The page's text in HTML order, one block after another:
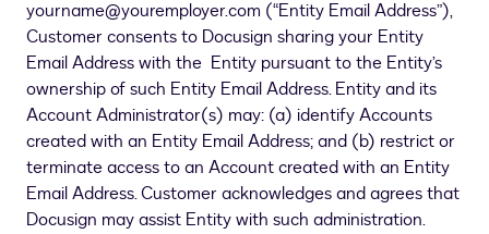
yourname@youremployer.com (“Entity Email Address”),
Customer consents to Docusign sharing your Entity
Email Address with the Entity pursuant to the Entity’s
ownership of such Entity Email Address. Entity and its
Account Administrator(s) may: (a) identify Accounts
created with an Entity Email Address; and (b) restrict or
terminate access to an Account created with an Entity
Email Address. Customer acknowledges and agrees that
Docusign may assist Entity with such administration.